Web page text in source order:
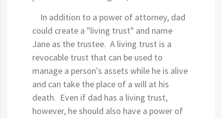
In addition to a power of attorney, dad
could create a "living trust" and name
Jane as the trustee. A living trust is a
revocable trust that can be used to
manage a person's assets while he is alive
and can take the place of a will at his
death. Even if dad has a living trust,
however, he should also have a power of